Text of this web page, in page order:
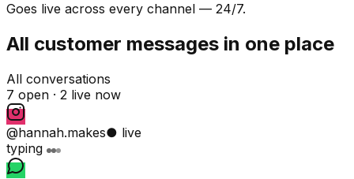
Goes live across every channel — 24/7.
All customer messages in one place
All conversations
7 open · 2 live now
@hannah.makes● live
typing